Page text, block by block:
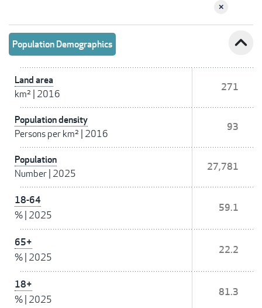
Population Demographics expand_less
Land area
km² 2016
271
Population density
Persons per km² 2016
93
Population
Number 2025
27,781
18-64
% 2025
59.1
65+
% 2025
22.2
18+
% 2025
81.3